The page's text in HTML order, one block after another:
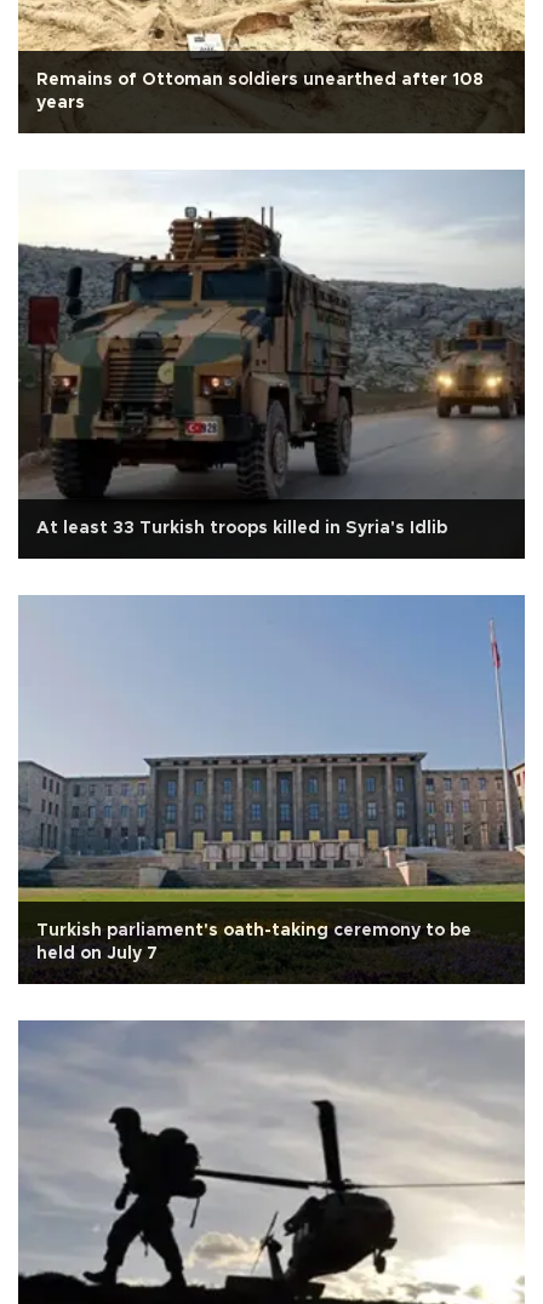
Remains of Ottoman soldiers unearthed after 108
years
At least 33 Turkish troops killed in Syria's Idlib
Turkish parliament's oath-taking ceremony to be
held on July 7